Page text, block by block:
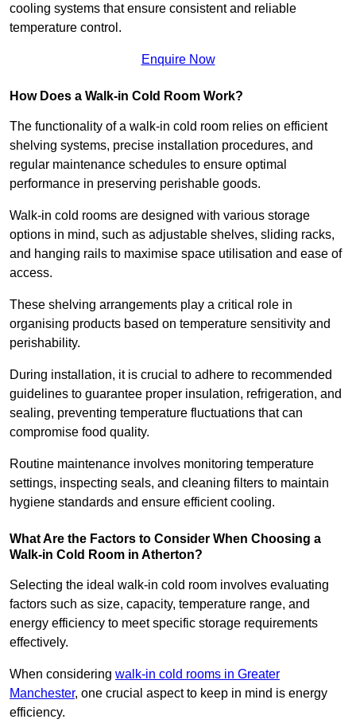
cooling systems that ensure consistent and reliable
temperature control.
Enquire Now
How Does a Walk-in Cold Room Work?
The functionality of a walk-in cold room relies on efficient
shelving systems, precise installation procedures, and
regular maintenance schedules to ensure optimal
performance in preserving perishable goods.
Walk-in cold rooms are designed with various storage
options in mind, such as adjustable shelves, sliding racks,
and hanging rails to maximise space utilisation and ease of
access.
These shelving arrangements play a critical role in
organising products based on temperature sensitivity and
perishability.
During installation, it is crucial to adhere to recommended
guidelines to guarantee proper insulation, refrigeration, and
sealing, preventing temperature fluctuations that can
compromise food quality.
Routine maintenance involves monitoring temperature
settings, inspecting seals, and cleaning filters to maintain
hygiene standards and ensure efficient cooling.
What Are the Factors to Consider When Choosing a
Walk-in Cold Room in Atherton?
Selecting the ideal walk-in cold room involves evaluating
factors such as size, capacity, temperature range, and
energy efficiency to meet specific storage requirements
effectively.
When considering walk-in cold rooms in Greater
Manchester, one crucial aspect to keep in mind is energy
efficiency.